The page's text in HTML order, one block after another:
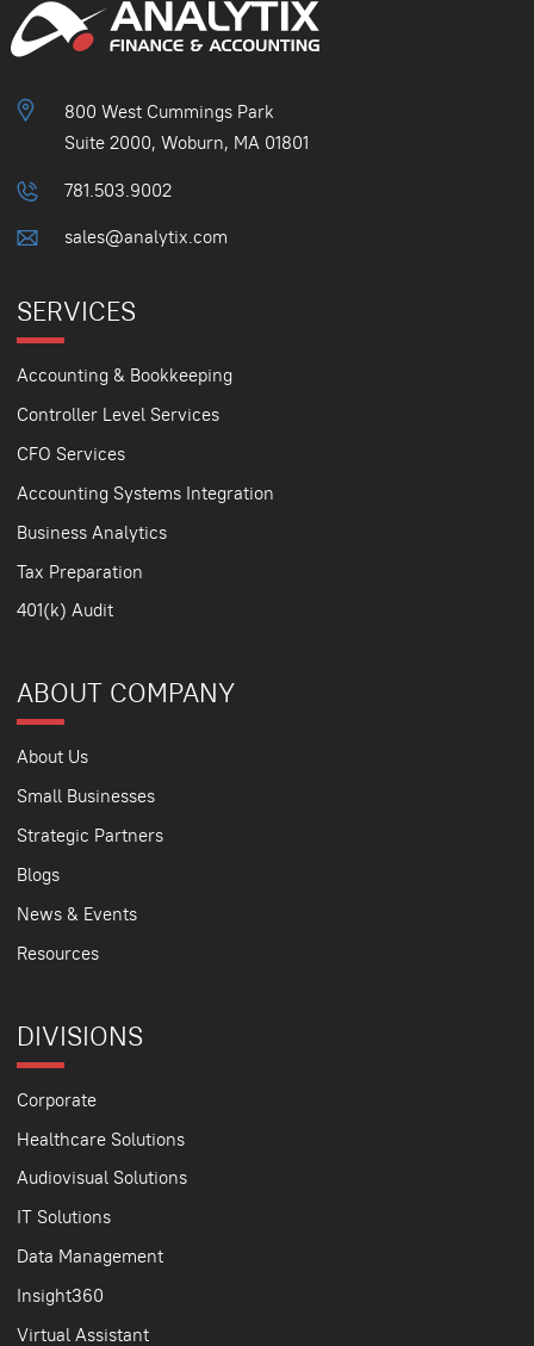
800 West Cummings Park
Suite 2000, Woburn, MA 01801
781.503.9002
sales@analytix.com
SERVICES
Accounting & Bookkeeping
Controller Level Services
CFO Services
Accounting Systems Integration
Business Analytics
Tax Preparation
401(k) Audit
ABOUT COMPANY
About Us
Small Businesses
Strategic Partners
Blogs
News & Events
Resources
DIVISIONS
Corporate
Healthcare Solutions
Audiovisual Solutions
IT Solutions
Data Management
Insight360
Virtual Assistant